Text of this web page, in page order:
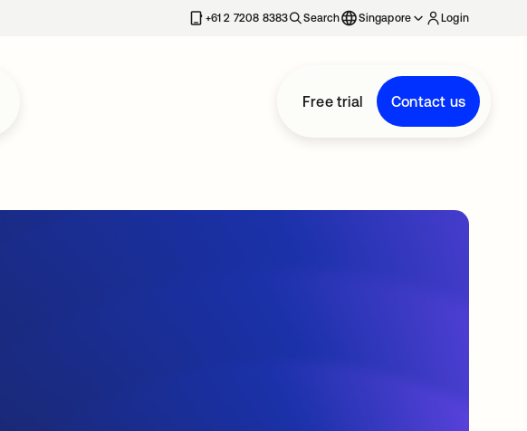
+61 2 7208 8383 Search Singapore Login
Free trial Contact us